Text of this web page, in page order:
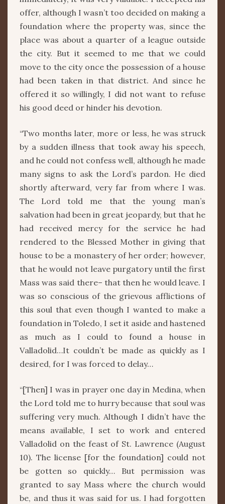
offer, although I wasn’t too decided on making a
foundation where the property was, since the
place was about a quarter of a league outside
the city. But it seemed to me that we could
move to the city once the possession of a house
had been taken in that district. And since he
offered it so willingly, I did not want to refuse
his good deed or hinder his devotion.
“Two months later, more or less, he was struck
by a sudden illness that took away his speech,
and he could not confess well, although he made
many signs to ask the Lord’s pardon. He died
shortly afterward, very far from where I was.
The Lord told me that the young man’s
salvation had been in great jeopardy, but that he
had received mercy for the service he had
rendered to the Blessed Mother in giving that
house to be a monastery of her order; however,
that he would not leave purgatory until the first
Mass was said there– that then he would leave. I
was so conscious of the grievous afflictions of
this soul that even though I wanted to make a
foundation in Toledo, I set it aside and hastened
as much as I could to found a house in
Valladolid…It couldn’t be made as quickly as I
desired, for I was forced to delay…
“[Then] I was in prayer one day in Medina, when
the Lord told me to hurry because that soul was
suffering very much. Although I didn’t have the
means available, I set to work and entered
Valladolid on the feast of St. Lawrence (August
10). The license [for the foundation] could not
be gotten so quickly… But permission was
granted to say Mass where the church would
be, and thus it was said for us. I had forgotten